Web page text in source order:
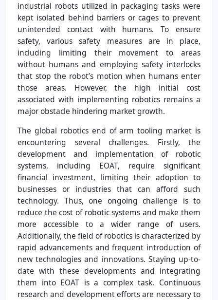
industrial robots utilized in packaging tasks were
kept isolated behind barriers or cages to prevent
unintended contact with humans. To ensure
safety, various safety measures are in place,
including limiting their movement to areas
without humans and employing safety interlocks
that stop the robot’s motion when humans enter
those areas. However, the high initial cost
associated with implementing robotics remains a
major obstacle hindering market growth.
The global robotics end of arm tooling market is
encountering several challenges. Firstly, the
development and implementation of robotic
systems, including EOAT, require significant
financial investment, limiting their adoption to
businesses or industries that can afford such
technology. Thus, one ongoing challenge is to
reduce the cost of robotic systems and make them
more accessible to a wider range of users.
Additionally, the field of robotics is characterized by
rapid advancements and frequent introduction of
new technologies and innovations. Staying up-to-
date with these developments and integrating
them into EOAT is a complex task. Continuous
research and development efforts are necessary to